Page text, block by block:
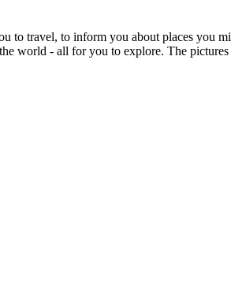
travel, to inform you about places you
world - all for you to explore. The